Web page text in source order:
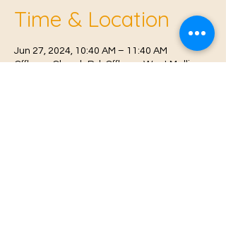
Time & Location
Jun 27, 2024, 10:40 AM – 11:40 AM
Offham, Church Rd, Offham, West Malling